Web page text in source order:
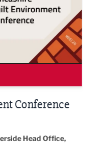
Head Office,